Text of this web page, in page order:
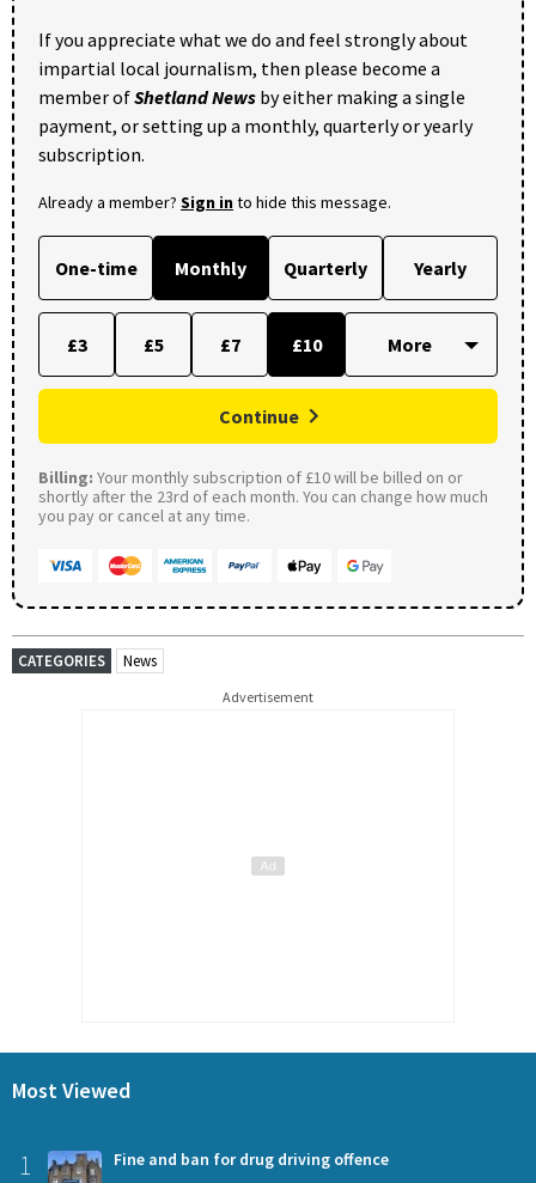
If you appreciate what we do and feel strongly about
impartial local journalism, then please become a
member ofShetland News by either making a single
payment, or setting up a monthly, quarterly or yearly
subscription.
Already a member? Sign into hide this message.
One-time Monthly Quarterly Yearly
£3 £5 £7 £10
Continue
Billing: Your monthly subscription of £10 will be billed on or
shortly after the 23rd of each month. You can change how much
you pay or cancel at any time.
CATEGORIES News
Advertisement
Most Viewed
1 Fine and ban for drug driving offence